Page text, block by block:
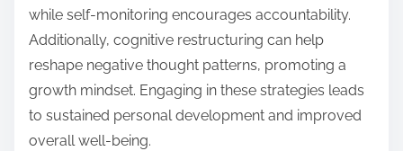
while self-monitoring encourages accountability.
Additionally, cognitive restructuring can help
reshape negative thought patterns, promoting a
growth mindset. Engaging in these strategies leads
to sustained personal development and improved
overall well-being.